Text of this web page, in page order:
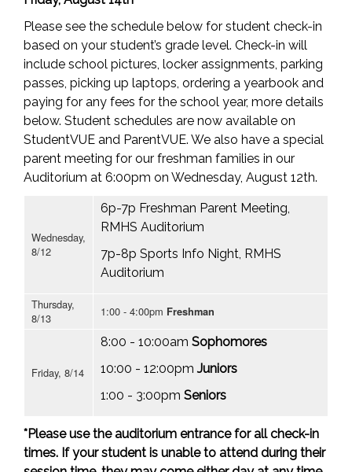
Please see the schedule below for student check-in
based on your student’s grade level. Check-in will
include school pictures, locker assignments, parking
passes, picking up laptops, ordering a yearbook and
paying for any fees for the school year, more details
below. Student schedules are now available on
StudentVUE and ParentVUE. We also have a special
parent meeting for our freshman families in our
Auditorium at 6:00pm on Wednesday, August 12th.
Wednesday,
8/12
6p-7p Freshman Parent Meeting,
RMHS Auditorium
7p-8p Sports Info Night, RMHS
Auditorium
Thursday,
8/13
1:00 - 4:00pm Freshman
Friday, 8/14
8:00 - 10:00am Sophomores
10:00 - 12:00pm Juniors
1:00 - 3:00pm Seniors
*Please use the auditorium entrance for all check-in
times. If your student is unable to attend during their